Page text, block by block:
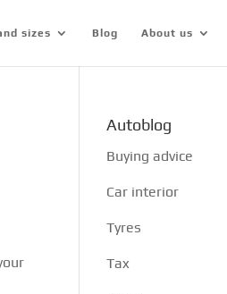
sizes Blog About us
Autoblog
Buying advice
Car interior
Tyres
Tax